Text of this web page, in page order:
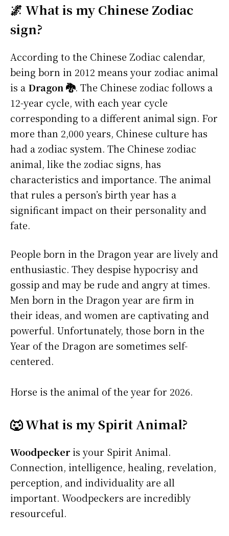
🌌 What is my Chinese Zodiac
sign?
According to the Chinese Zodiac calendar,
being born in 2012 means your zodiac animal
is a Dragon 🐉. The Chinese zodiac follows a
12-year cycle, with each year cycle
corresponding to a different animal sign. For
more than 2,000 years, Chinese culture has
had a zodiac system. The Chinese zodiac
animal, like the zodiac signs, has
characteristics and importance. The animal
that rules a person’s birth year has a
significant impact on their personality and
fate.
People born in the Dragon year are lively and
enthusiastic. They despise hypocrisy and
gossip and may be rude and angry at times.
Men born in the Dragon year are firm in
their ideas, and women are captivating and
powerful. Unfortunately, those born in the
Year of the Dragon are sometimes self-
centered.
Horse is the animal of the year for 2026.
🐺 What is my Spirit Animal?
Woodpeckeris your Spirit Animal.
Connection, intelligence, healing, revelation,
perception, and individuality are all
important. Woodpeckers are incredibly
resourceful.